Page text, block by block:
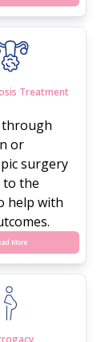
Treatment
through
or
surgery
to the
help with
More